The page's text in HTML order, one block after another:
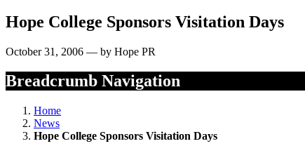
Hope College Sponsors Visitation Days
October 31, 2006 — by Hope PR
Breadcrumb Navigation
Home
News
Hope College Sponsors Visitation Days